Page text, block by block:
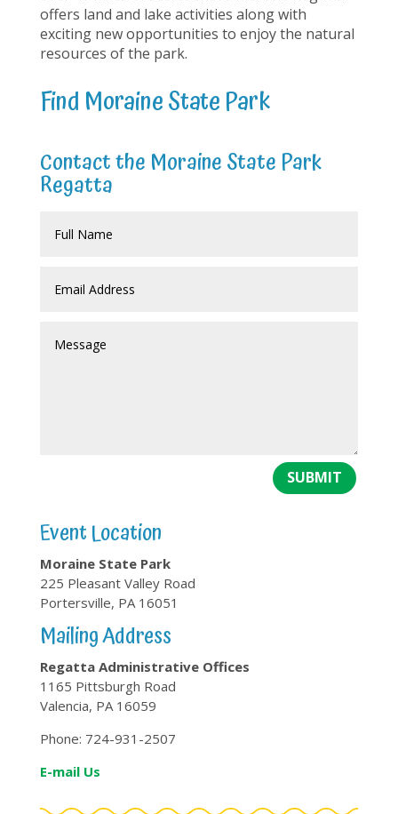
offers land and lake activities along with
exciting new opportunities to enjoy the natural
resources of the park.
Find Moraine State Park
Contact the Moraine State Park
Regatta
SUBMIT
Event Location
Moraine State Park
225 Pleasant Valley Road
Portersville, PA 16051
Mailing Address
Regatta Administrative Offices
1165 Pittsburgh Road
Valencia, PA 16059
Phone: 724-931-2507
E-mail Us